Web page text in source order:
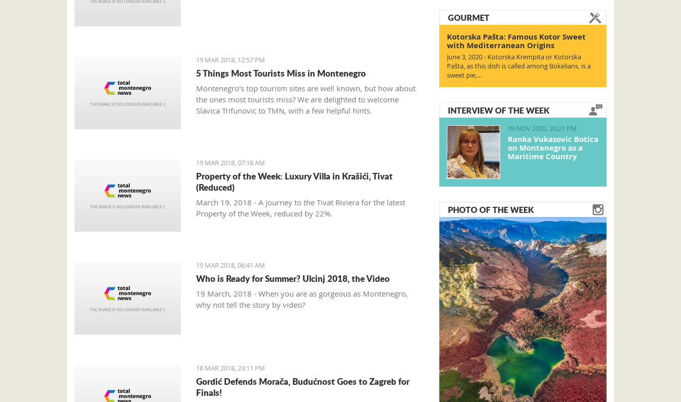
19 MAR 2018, 12:57 PM
5 Things Most Tourists Miss in Montenegro
Montenegro's top tourism sites are well known, but how about
the ones most tourists miss? We are delighted to welcome
Slavica Trifunovic to TMN, with a few helpful hints.
19 MAR 2018, 07:18 AM
Property of the Week: Luxury Villa in Krašići, Tivat
(Reduced)
March 19, 2018 - A journey to the Tivat Riviera for the latest
Property of the Week, reduced by 22%.
19 MAR 2018, 06:41 AM
Who is Ready for Summer? Ulcinj 2018, the Video
19 March, 2018 - When you are as gorgeous as Montenegro,
why not tell the story by video?
18 MAR 2018, 23:11 PM
Gordić Defends Morača, Budućnost Goes to Zagreb for
Finals!
GOURMET
Kotorska Pašta: Famous Kotor Sweet
with Mediterranean Origins
June 3, 2020 - Kotorska Krempita or Kotorska
Pašta, as this dish is called among Bokelians, is a
sweet pie,…
INTERVIEW OF THE WEEK
09 NOV 2020, 20:21 PM
Ranka Vukasovic Botica
on Montenegro as a
Maritime Country
PHOTO OF THE WEEK